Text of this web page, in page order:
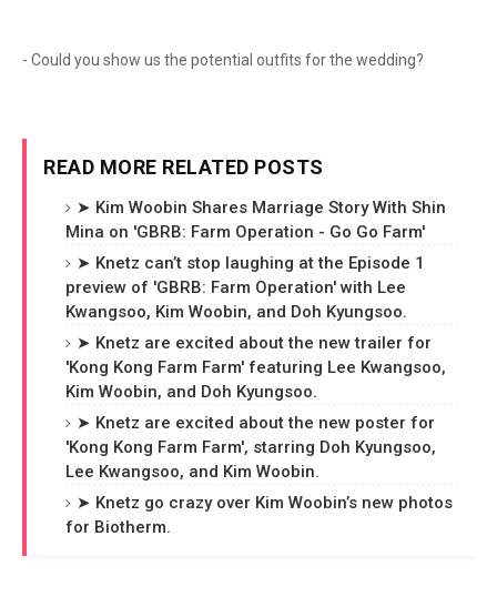
- Could you show us the potential outfits for the wedding?
READ MORE RELATED POSTS
➤ Kim Woobin Shares Marriage Story With Shin
Mina on 'GBRB: Farm Operation - Go Go Farm'
➤ Knetz can’t stop laughing at the Episode 1
preview of 'GBRB: Farm Operation' with Lee
Kwangsoo, Kim Woobin, and Doh Kyungsoo.
➤ Knetz are excited about the new trailer for
'Kong Kong Farm Farm' featuring Lee Kwangsoo,
Kim Woobin, and Doh Kyungsoo.
➤ Knetz are excited about the new poster for
'Kong Kong Farm Farm', starring Doh Kyungsoo,
Lee Kwangsoo, and Kim Woobin.
➤ Knetz go crazy over Kim Woobin’s new photos
for Biotherm.